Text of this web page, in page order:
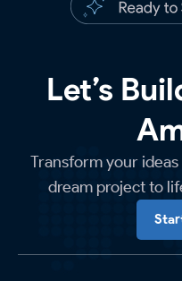
Let’s
Transform your
dream project to